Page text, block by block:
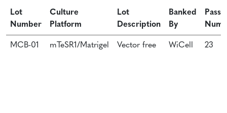
Lot
Number
Culture
Platform
Lot
Description
Banked
By
MCB-01 mTeSR1/Matrigel Vector free WiCell 23